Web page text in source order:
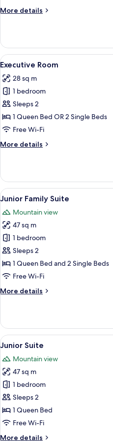
More details
More
Twin
Room
View
all
photos
for
Executive
Room
5
Executive Room
28 sq m
1 bedroom
Sleeps 2
1 Queen Bed OR 2 Single Beds
Free Wi-Fi
More details
More
Room
View
all
photos
for
Junior
Family
Suite
9
Junior Family Suite
Mountain view
47 sq m
1 bedroom
Sleeps 2
1 Queen Bed and 2 Single Beds
Free Wi-Fi
More details
More
Family
Suite
View
all
photos
for
Junior
Suite
5
Junior Suite
Mountain view
47 sq m
1 bedroom
Sleeps 2
1 Queen Bed
Free Wi-Fi
More details
More